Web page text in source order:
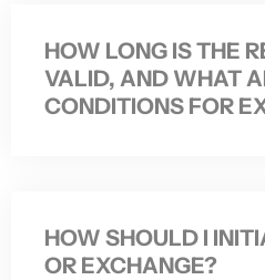
HOW LONG IS THE
VALID, AND WHAT
CONDITIONS FOR
HOW SHOULD I
OR EXCHANGE?